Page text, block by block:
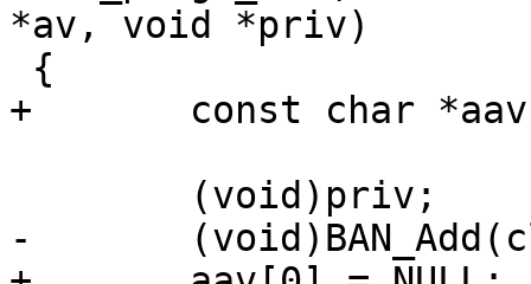
*av, void *priv)
+	const char *aav[6];
-	(void)BAN_Add(cli, av[2], 0);